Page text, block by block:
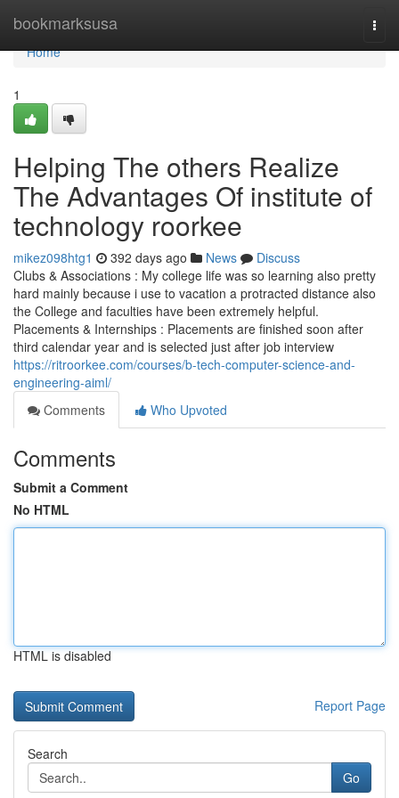
bookmarksusa
Home
Home
1
Helping The others Realize
The Advantages Of institute of
technology roorkee
mikez098htg1 392 days ago News
Discuss
Clubs & Associations : My college life was so learning also pretty
hard mainly because i use to vacation a protracted distance also
the College and faculties have been extremely helpful.
Placements & Internships : Placements are finished soon after
third calendar year and is selected just after job interview
https://ritroorkee.com/courses/b-tech-computer-science-and-
engineering-aiml/
Comments
Who Upvoted
Comments
Submit a Comment
No HTML
HTML is disabled
Report Page
Search
Go